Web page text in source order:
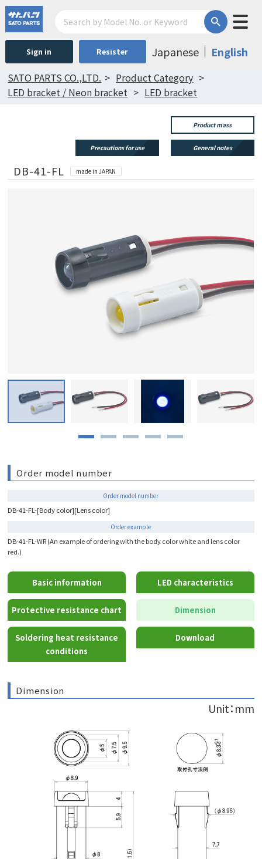
Sign in Resister Japanese English
SATO PARTS CO.,LTD.
Product Category
LED bracket / Neon bracket
LED bracket
Product mass
Precautions for use General notes
DB-41-FL made in JAPAN
Order model number
Order model number
DB-41-FL-[Body color][Lens color]
Order example
DB-41-FL-WR (An example of ordering with the body color white and lens color
red.)
Basic information LED characteristics
Protective resistance chart Dimension
Soldering heat resistance
conditions
Download
Dimension
Unit：mm